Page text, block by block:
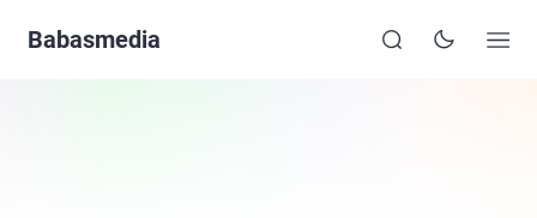
Babasmedia